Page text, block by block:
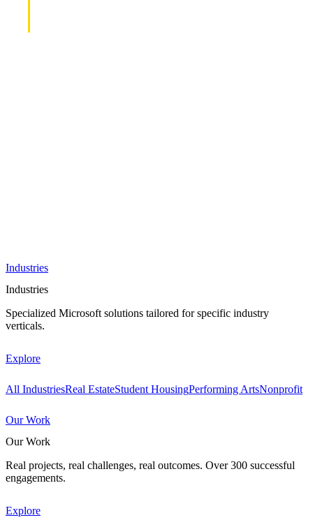
Industries
Industries
Specialized Microsoft solutions tailored for specific industry
verticals.
Explore
All IndustriesReal EstateStudent HousingPerforming ArtsNonprofit
Our Work
Our Work
Real projects, real challenges, real outcomes. Over 300 successful
engagements.
Explore